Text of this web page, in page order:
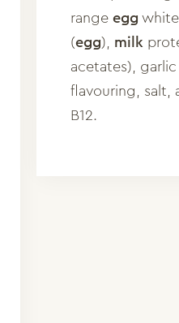
rangeegg
(egg), milk
acetates),
flavouring, salt,
B12.